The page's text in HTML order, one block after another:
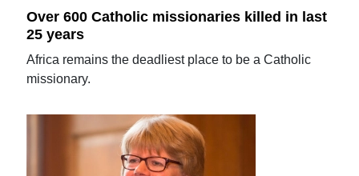
Over 600 Catholic missionaries killed in last
25 years
Africa remains the deadliest place to be a Catholic
missionary.